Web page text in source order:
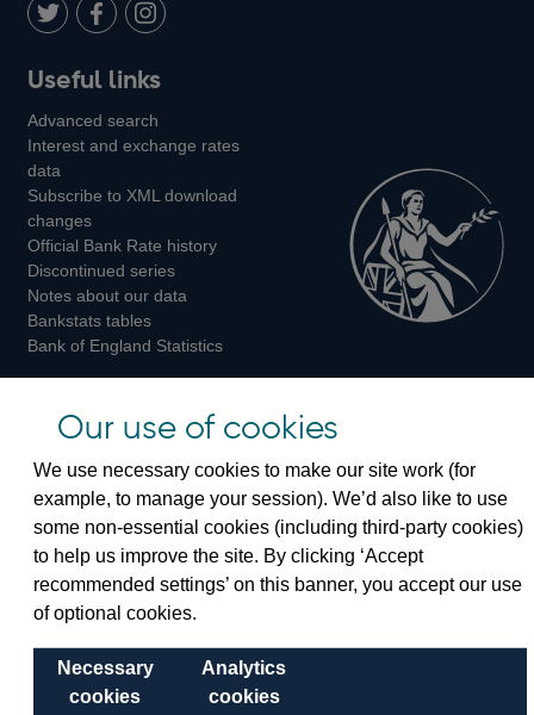
LinkedIn
us
on
us
on
us
on
Instagram
Useful links
Advanced search
Interest and exchange rates
data
Subscribe to XML download
changes
Official Bank Rate history
Discontinued series
Notes about our data
Bankstats tables
Bank of England Statistics
Visiting the bank
Switchboard:
+44(0)20 3461 4444
Enquiries:+44(0)20 3461 4878
Visiting the museum
Our use of cookies
We use necessary cookies to make our site work (for
example, to manage your session). We’d also like to use
some non-essential cookies (including third-party cookies)
to help us improve the site. By clicking ‘Accept
recommended settings’ on this banner, you accept our use
of optional cookies.
Necessary
cookies
Analytics
cookies